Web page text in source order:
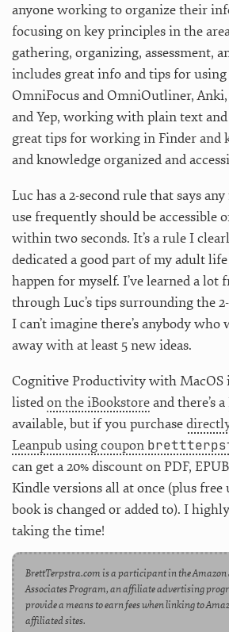
anyone working to organize their
focusing on key principles in the
gathering, organizing, assessment,
includes great info and tips for
OmniFocus and OmniOutliner,
and Yep, working with plain text
great tips for working in Finder and
and knowledge organized and
Luc has a 2-second rule that says
use frequently should be accessible
within two seconds. It’s a rule I
dedicated a good part of my adult
happen for myself. I’ve learned a lot
through Luc’s tips surrounding the
I can’t imagine there’s anybody who
away with at least 5 new ideas.
Cognitive Productivity with MacOS
listedon the iBookstoreand there’s a
available, but if you purchase
Leanpub using coupon
can get a 20% discount on PDF,
Kindle versions all at once (plus free
book is changed or added to). I
taking the time!
BrettTerpstra.com is a participant in the Amazon
Associates Program, an affiliate advertising
provide a means to earn fees when linking to
affiliated sites.